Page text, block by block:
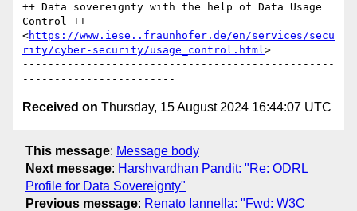
++ Data sovereignty with the help of Data Usage
Control ++
<https://www.iese..fraunhofer.de/en/services/secu
rity/cyber-security/usage_control.html>
-------------------------------------------------
Received on Thursday, 15 August 2024 16:44:07 UTC
This message: Message body
Next message: Harshvardhan Pandit: "Re: ODRL
Profile for Data Sovereignty"
Previous message: Renato Iannella: "Fwd: W3C